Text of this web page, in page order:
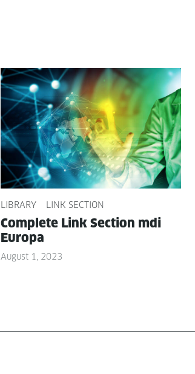
LIBRARY LINK SECTION
Com­plete Link Sec­tion mdi
Europa
August 1, 2023